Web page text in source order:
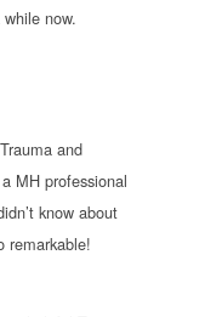
now.
and
MH professional
know about
remarkable!